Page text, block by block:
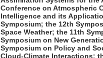
Conference on Atmospheric
Intelligence and its
Symposium; the 12th
Space Weather; the 11th
Symposium on New
Symposium on Policy and
Cloud-Climate Interactions;